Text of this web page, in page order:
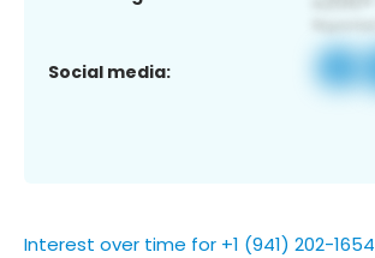
Social media:
Interest over time for +1 (941) 202-1654